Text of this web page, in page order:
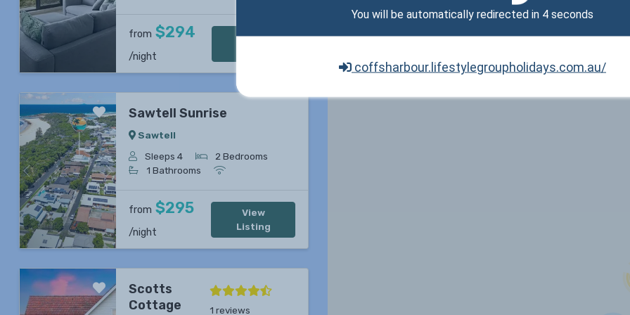
You will be automatically redirected in 3 seconds
coffsharbour.lifestylegroupholidays.com.au/
from $294
/night
View
Previous Next
Sawtell Sunrise
Sawtell
Sleeps 4
2 Bedrooms
1 Bathrooms
from $295
/night
View
Listing
Scotts
Cottage
1 reviews